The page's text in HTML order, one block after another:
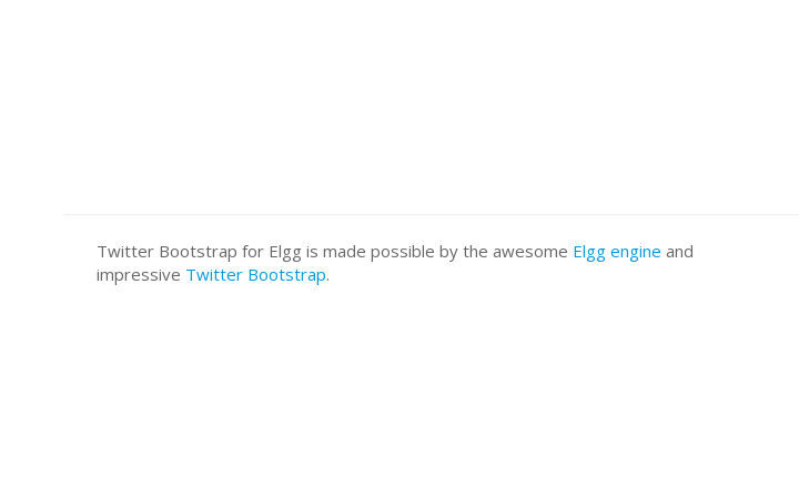
Twitter Bootstrap for Elgg is made possible by the awesome Elgg engine and
impressive Twitter Bootstrap.